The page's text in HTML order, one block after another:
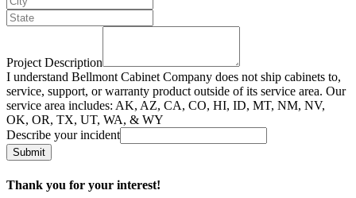
Project Description
I understand Bellmont Cabinet Company does not ship cabinets to,
service, support, or warranty product outside of its service area. Our
service area includes: AK, AZ, CA, CO, HI, ID, MT, NM, NV,
OK, OR, TX, UT, WA, & WY
Describe your incident
Submit
Thank you for your interest!